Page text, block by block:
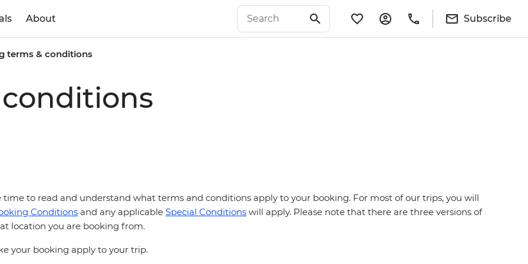
About Subscribe
terms & conditions
to read and understand what terms and conditions apply to your booking. For most of our trips, you will
Conditions and any applicable Special Conditions will apply. Please note that there are three versions of
location you are booking from.
your booking apply to your trip.